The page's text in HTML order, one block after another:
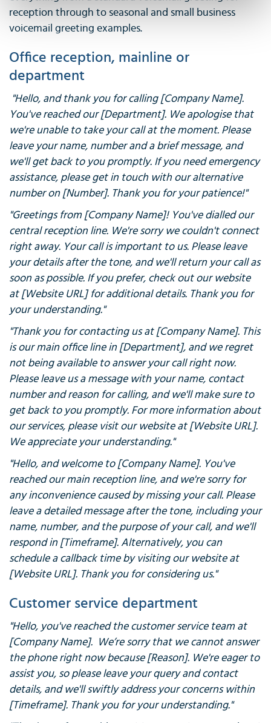
reception through to seasonal and small business
voicemail greeting examples.
Office reception, mainline or
department
"Hello, and thank you for calling [Company Name].
You've reached our [Department]. We apologise that
we're unable to take your call at the moment. Please
leave your name, number and a brief message, and
we'll get back to you promptly. If you need emergency
assistance, please get in touch with our alternative
number on [Number]. Thank you for your patience!"
"Greetings from [Company Name]! You've dialled our
central reception line. We're sorry we couldn't connect
right away. Your call is important to us. Please leave
your details after the tone, and we'll return your call as
soon as possible. If you prefer, check out our website
at [Website URL] for additional details. Thank you for
your understanding."
"Thank you for contacting us at [Company Name]. This
is our main office line in [Department], and we regret
not being available to answer your call right now.
Please leave us a message with your name, contact
number and reason for calling, and we'll make sure to
get back to you promptly. For more information about
our services, please visit our website at [Website URL].
We appreciate your understanding."
"Hello, and welcome to [Company Name]. You've
reached our main reception line, and we're sorry for
any inconvenience caused by missing your call. Please
leave a detailed message after the tone, including your
name, number, and the purpose of your call, and we'll
respond in [Timeframe]. Alternatively, you can
schedule a callback time by visiting our website at
[Website URL]. Thank you for considering us."
Customer service department
"Hello, you've reached the customer service team at
[Company Name]. We’re sorry that we cannot answer
the phone right now because [Reason]. We're eager to
assist you, so please leave your query and contact
details, and we'll swiftly address your concerns within
[Timeframe]. Thank you for your understanding."